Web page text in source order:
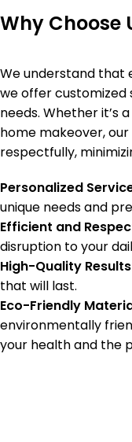
Why Choose
We understand that
we offer customized
needs. Whether it’s
home makeover,
respectfully,
Personalized
unique needs and
Efficient and
disruption to your
High-Quality
that will last.
Eco-Friendly
environmentally
your health and the